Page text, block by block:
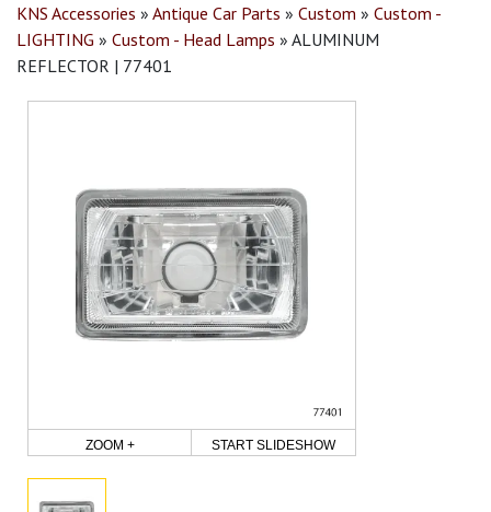
KNS Accessories » Antique Car Parts » Custom » Custom -
LIGHTING » Custom - Head Lamps » ALUMINUM
REFLECTOR | 77401
ZOOM + START SLIDESHOW